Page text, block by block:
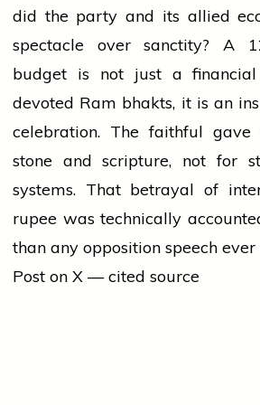
did the party and its allied
spectacle over sanctity? A
budget is not just a
devoted Ram bhakts, it is an
celebration. The faithful
stone and scripture, not for
systems. That betrayal of
rupee was technically
than any opposition speech ever
Post on X — cited source